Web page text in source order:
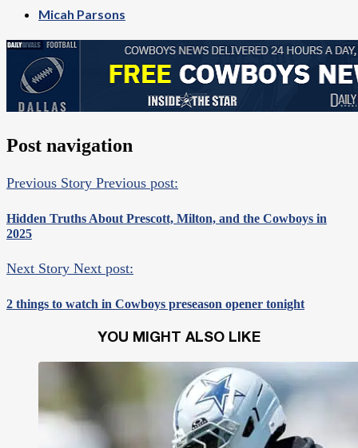
Micah Parsons
Post navigation
Previous Story Previous post:
Hidden Truths About Prescott, Milton, and the Cowboys in
2025
Next Story Next post:
2 things to watch in Cowboys preseason opener tonight
YOU MIGHT ALSO LIKE